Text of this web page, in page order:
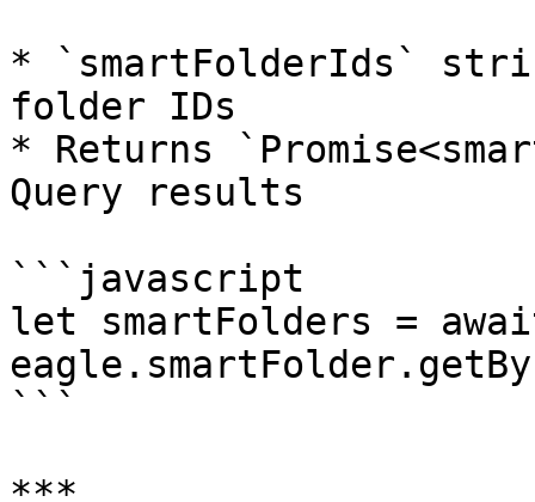
* `smartFolderIds`
folder IDs
* Returns
Query results
```javascript
let smartFolders =
```